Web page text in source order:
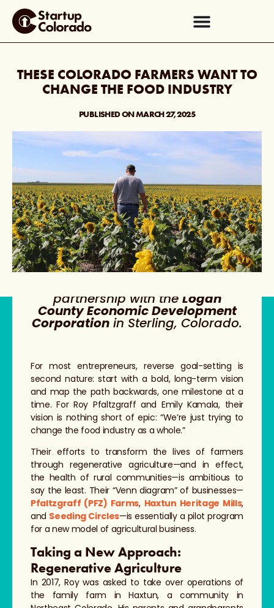
THESE COLORADO FARMERS WANT TO
CHANGE THE FOOD INDUSTRY
PUBLISHED ONMARCH 27, 2025
partnership with the Logan
County Economic Development
Corporation in Sterling, Colorado.
For most entrepreneurs, reverse goal-setting is
second nature: start with a bold, long-term vision
and map the path backwards, one milestone at a
time. For Roy Pfaltzgraff and Emily Kamala, their
vision is nothing short of epic: “We’re just trying to
change the food industry as a whole.”
Their efforts to transform the lives of farmers
through regenerative agriculture—and in effect,
the health of rural communities—is ambitious to
say the least. Their “Venn diagram” of businesses—
Pfaltzgraff (PFZ) Farms, Haxtun Heritage Mills,
and Seeding Circles—is essentially a pilot program
for a new model of agricultural business.
Taking a New Approach:
Regenerative Agriculture
In 2017, Roy was asked to take over operations of
the family farm in Haxtun, a community in